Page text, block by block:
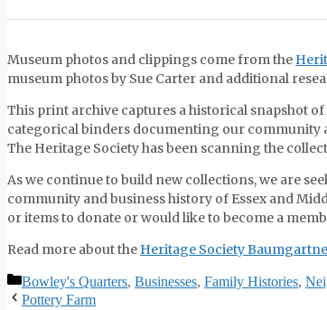
Museum photos and clippings come from the
museum photos by Sue Carter and additional
This print archive captures a historical snapshot
categorical binders documenting our community
The Heritage Society has been scanning the
As we continue to build new collections, we are
community and business history of Essex and
or items to donate or would like to become a
Read more about the Heritage Society
Categories
Bowley's Quarters, Businesses, Family Histories,
Pottery Farm